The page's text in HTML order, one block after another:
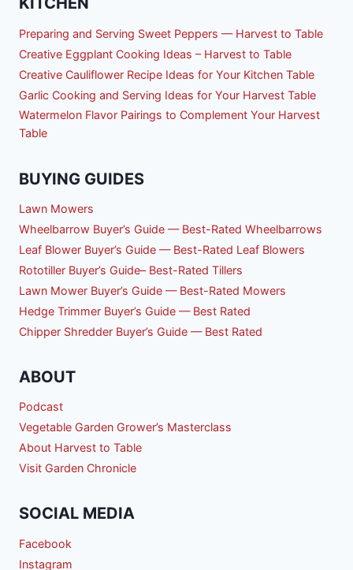
Preparing and Serving Sweet Peppers — Harvest to Table
Creative Eggplant Cooking Ideas – Harvest to Table
Creative Cauliflower Recipe Ideas for Your Kitchen Table
Garlic Cooking and Serving Ideas for Your Harvest Table
Watermelon Flavor Pairings to Complement Your Harvest
Table
BUYING GUIDES
Lawn Mowers
Wheelbarrow Buyer’s Guide — Best-Rated Wheelbarrows
Leaf Blower Buyer’s Guide — Best-Rated Leaf Blowers
Rototiller Buyer’s Guide– Best-Rated Tillers
Lawn Mower Buyer’s Guide — Best-Rated Mowers
Hedge Trimmer Buyer’s Guide — Best Rated
Chipper Shredder Buyer’s Guide — Best Rated
ABOUT
Podcast
Vegetable Garden Grower’s Masterclass
About Harvest to Table
Visit Garden Chronicle
SOCIAL MEDIA
Facebook
Instagram